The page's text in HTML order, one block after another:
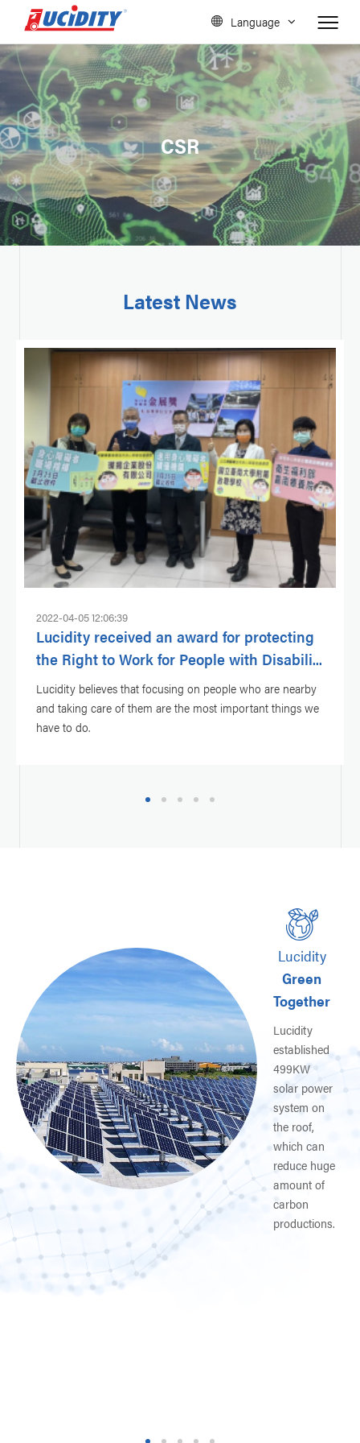
Language
CSR
Latest News
2022-04-05 12:06:39
Lucidity received an award for protecting
the Right to Work for People with Disabili...
Lucidity believes that focusing on people who are nearby
and taking care of them are the most important things we
have to do.
1 2 3 4 5
Lucidity
Green
Together
Lucidity
established
499KW
solar power
system on
the roof,
which can
reduce huge
amount of
carbon
productions.